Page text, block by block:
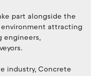
part alongside the
attracting
engineers,
industry, Concrete